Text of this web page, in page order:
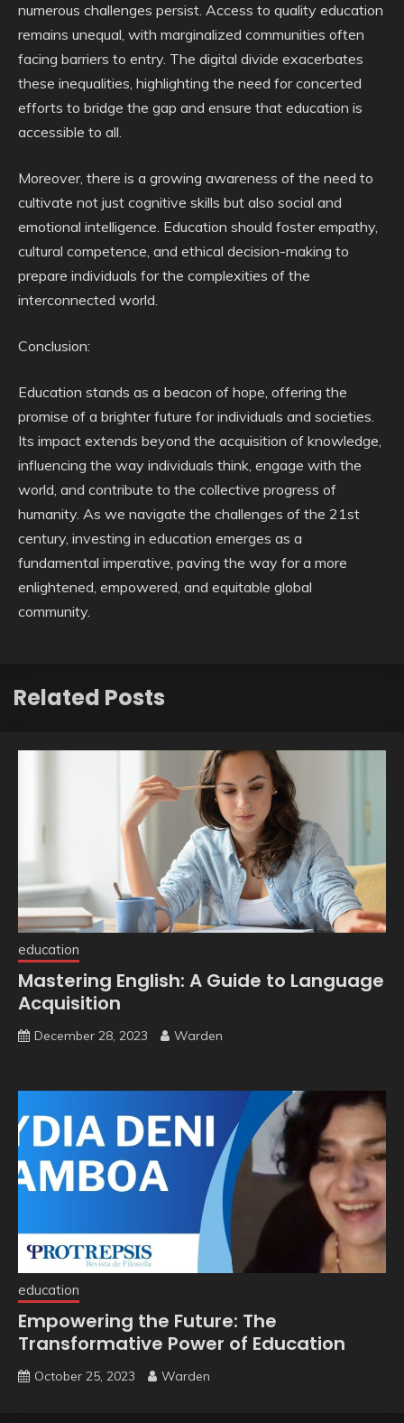
numerous challenges persist. Access to quality education
remains unequal, with marginalized communities often
facing barriers to entry. The digital divide exacerbates
these inequalities, highlighting the need for concerted
efforts to bridge the gap and ensure that education is
accessible to all.
Moreover, there is a growing awareness of the need to
cultivate not just cognitive skills but also social and
emotional intelligence. Education should foster empathy,
cultural competence, and ethical decision-making to
prepare individuals for the complexities of the
interconnected world.
Conclusion:
Education stands as a beacon of hope, offering the
promise of a brighter future for individuals and societies.
Its impact extends beyond the acquisition of knowledge,
influencing the way individuals think, engage with the
world, and contribute to the collective progress of
humanity. As we navigate the challenges of the 21st
century, investing in education emerges as a
fundamental imperative, paving the way for a more
enlightened, empowered, and equitable global
community.
Related Posts
education
Mastering English: A Guide to Language
Acquisition
December 28, 2023 Warden
education
Empowering the Future: The
Transformative Power of Education
October 25, 2023 Warden